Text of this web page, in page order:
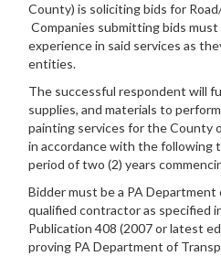
County) is soliciting bids for
Companies submitting bids
experience in said services as
entities.
The successful respondent will
supplies, and materials to
painting services for the County
in accordance with the following
period of two (2) years
Bidder must be a PA
qualified contractor as specified
Publication 408 (2007 or latest
proving PA Department of